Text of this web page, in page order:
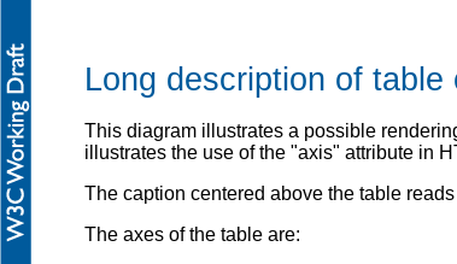
Long description of
This diagram illustrates a possible
illustrates the use of the "axis" attribute in
The caption centered above the table
The axes of the table are: